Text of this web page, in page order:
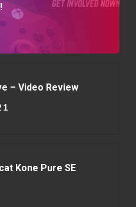
– Video Review
Kone Pure SE